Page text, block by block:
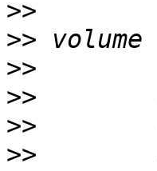
>>
>>
>>
>>
>>
>>